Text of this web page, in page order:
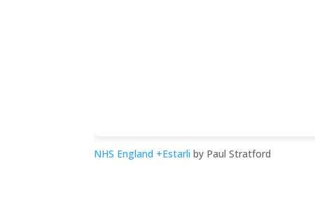
NHS England +Estarliby Paul Stratford